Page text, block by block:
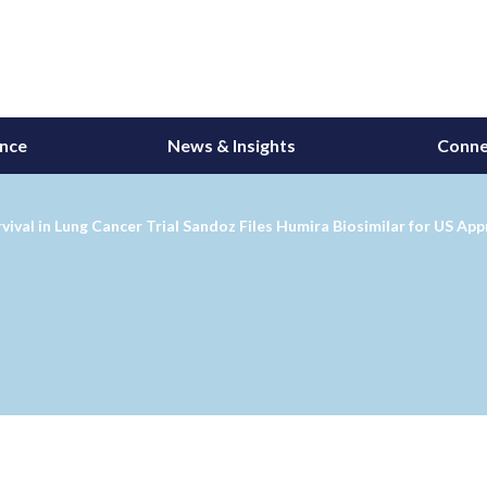
News & Insights
in Lung Cancer Trial Sandoz Files Humira Biosimilar for US